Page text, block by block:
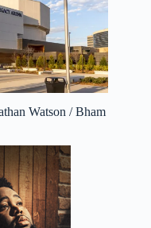
Watson / Bham